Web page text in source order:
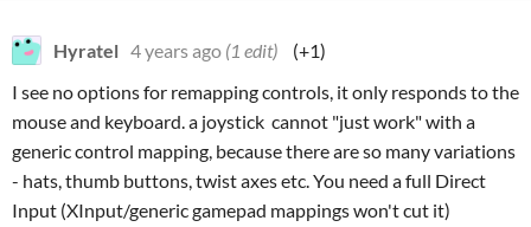
Hyratel 4 years ago (1 edit)
(+1)
I see no options for remapping controls, it only responds to the
mouse and keyboard. a joystick cannot "just work" with a
generic control mapping, because there are so many variations
- hats, thumb buttons, twist axes etc. You need a full Direct
Input (XInput/generic gamepad mappings won't cut it)